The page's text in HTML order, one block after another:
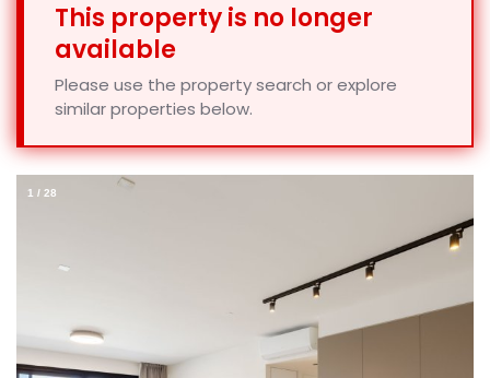
This property is no longer
available
Please use the property search or explore
similar properties below.
1 / 28